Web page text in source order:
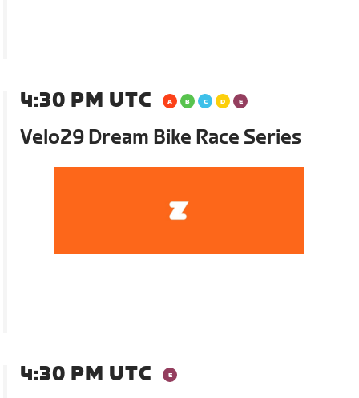
4:30 PM UTC
Velo29 Dream Bike Race Series
4:30 PM UTC